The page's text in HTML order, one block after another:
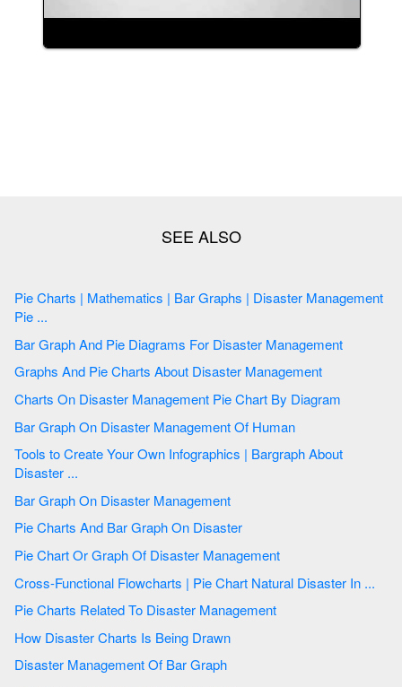
Pie Charts | Mathematics | Bar Graphs | Disaster Management
Pie ...
Bar Graph And Pie Diagrams For Disaster Management
Graphs And Pie Charts About Disaster Management
Charts On Disaster Management Pie Chart By Diagram
Bar Graph On Disaster Management Of Human
Tools to Create Your Own Infographics | Bargraph About
Disaster ...
Bar Graph On Disaster Management
Pie Charts And Bar Graph On Disaster
Pie Chart Or Graph Of Disaster Management
Cross-Functional Flowcharts | Pie Chart Natural Disaster In ...
Pie Charts Related To Disaster Management
How Disaster Charts Is Being Drawn
Disaster Management Of Bar Graph